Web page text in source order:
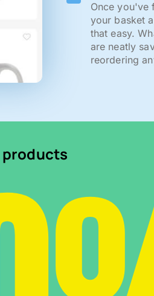
Once you've
your basket
that easy.
are neatly
reordering